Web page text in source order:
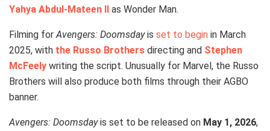
Yahya Abdul-Mateen II as Wonder Man.
Filming forAvengers: Doomsdayis set to begin in March
2025, with the Russo Brothers directing and Stephen
McFeely writing the script. Unusually for Marvel, the Russo
Brothers will also produce both films through their AGBO
banner.
Avengers: Doomsdayis set to be released on May 1, 2026,